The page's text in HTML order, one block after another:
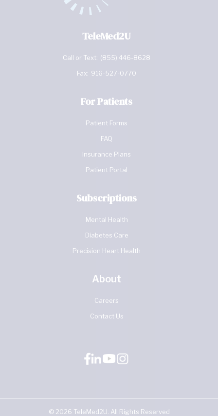
TeleMed2U
Call or Text: (855) 446-8628
Fax: 916-527-0770
For Patients
Patient Forms
FAQ
Insurance Plans
Patient Portal
Subscriptions
Mental Health
Diabetes Care
Precision Heart Health
About
Careers
Contact Us
© 2026 TeleMed2U. All Rights Reserved